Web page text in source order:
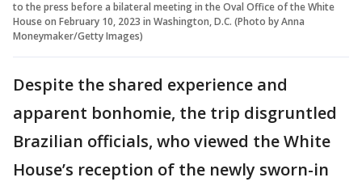
to the press before a bilateral meeting in the Oval Office of the White
House on February 10, 2023 in Washington, D.C. (Photo by Anna
Moneymaker/Getty Images)
Despite the shared experience and
apparent bonhomie, the trip disgruntled
Brazilian officials, who viewed the White
House’s reception of the newly sworn-in